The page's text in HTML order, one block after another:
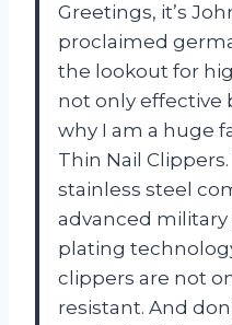
Greetings, it’s
proclaimed
the lookout for
not only effective
why I am a huge
Thin Nail
stainless steel
advanced
plating
clippers are not
resistant. And